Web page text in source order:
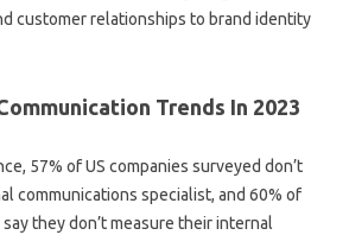
customer relationships to brand identity
Trends In 2023
57% of US companies surveyed don’t
communications specialist, and 60% of
they don’t measure their internal